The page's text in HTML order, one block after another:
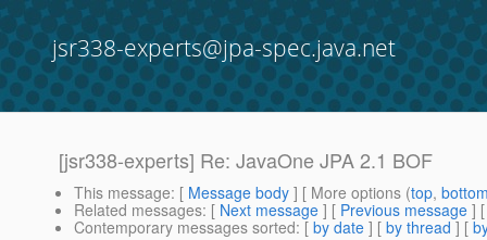
jsr338-experts@jpa-spec.java.net
[jsr338-experts] Re: JavaOne JPA 2.1 BOF
This message: [ Message body ] [ More options (top,
Related messages: [ Next message ] [ Previous message ]
Contemporary messages sorted: [ by date ] [ by thread ] [